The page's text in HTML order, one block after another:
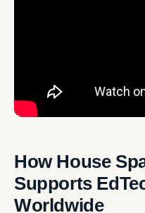
How House
Supports
Worldwide